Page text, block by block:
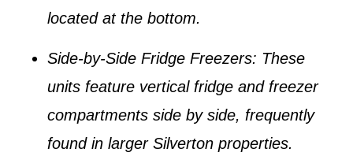
located at the bottom.
Side-by-Side Fridge Freezers: These
units feature vertical fridge and freezer
compartments side by side, frequently
found in larger Silverton properties.